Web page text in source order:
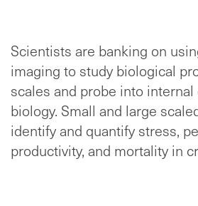
Scientists are banking on
imaging to study biological
scales and probe into
biology. Small and large
identify and quantify stress,
productivity, and mortality in